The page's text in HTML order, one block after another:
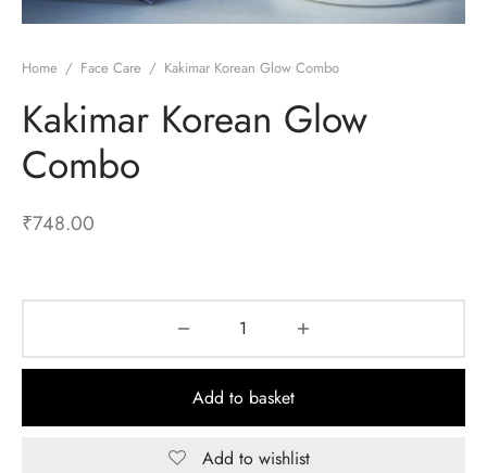
Home / Face Care / Kakimar Korean Glow Combo
Kakimar Korean Glow
Combo
₹748.00
Add to basket
Add to wishlist